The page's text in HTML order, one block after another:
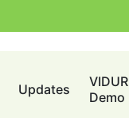
Updates
VIDUR
Demo